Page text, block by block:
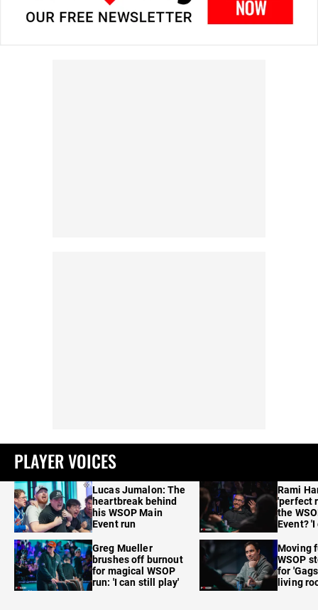
PLAYER VOICES
Lucas Jumalon: The
heartbreak behind
his WSOP Main
Event run
Greg Mueller
brushes off burnout
for magical WSOP
run: 'I can still play'
Rami
'perfect
the
Event?
Moving
WSOP
for
living